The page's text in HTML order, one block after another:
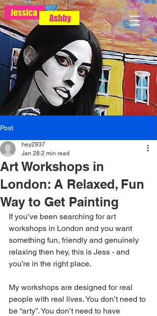
Post
Art Workshops in
London: A Relaxed, Fun
Way to Get Painting
hey2937
Jan 28 2 min read
If you’ve been searching for art
workshops in London and you want
something fun, friendly and genuinely
relaxing then hey, this is Jess - and
you’re in the right place.
My workshops are designed for real
people with real lives. You don’t need to
be “arty”. You don’t need to have